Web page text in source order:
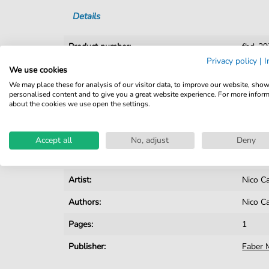
Details
Product number:
fbd-
Solo
Instruments:
Pop Music:
Archiv
Artist:
Nico
Authors:
Nico
Pages:
1
Publisher:
Faber
Privacy policy |
We use cookies
We may place these for analysis of our visitor data, to improve our website, show
personalised content and to give you a great website experience. For more
about the cookies we use open the settings.
Accept all No, adjust Deny